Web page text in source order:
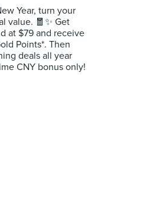
Year, turn your
value. 🧧✨ Get
at $79 and receive
Points*. Then
deals all year
CNY bonus only!